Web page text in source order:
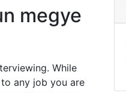
megye
While
any job you are